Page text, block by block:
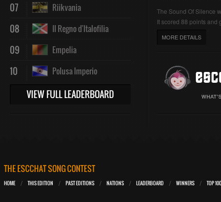
07 Riikvania
08 Il Regno d'Italofilia
09 Empelia
10 Polusa Imperio
VIEW FULL LEADERBOARD
The Sound Of Silence
It scored 88 points and
MORE DETAILS
THE ESCCHAT SONG CONTEST
HOME THIS EDITION PAST EDITIONS NATIONS LEADERBOARD WINNERS TOP 100